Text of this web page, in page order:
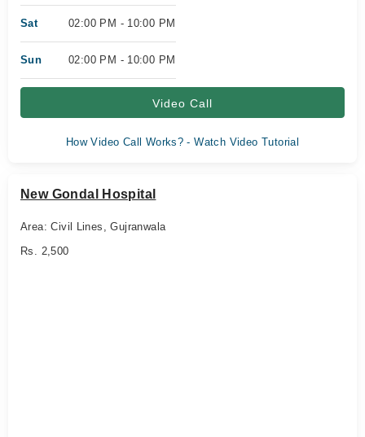
Sat 02:00 PM - 10:00 PM
Sun 02:00 PM - 10:00 PM
Video Call
How Video Call Works? - Watch Video Tutorial
New Gondal Hospital
Area: Civil Lines, Gujranwala
Rs. 2,500